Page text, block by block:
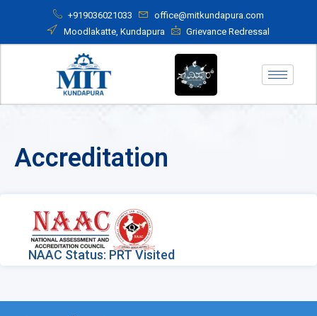
+919036021033
office@mitkundapura.com
Moodlakatte, Kundapura
Grievance Redressal
Accreditation
NAAC Status: PRT Visited